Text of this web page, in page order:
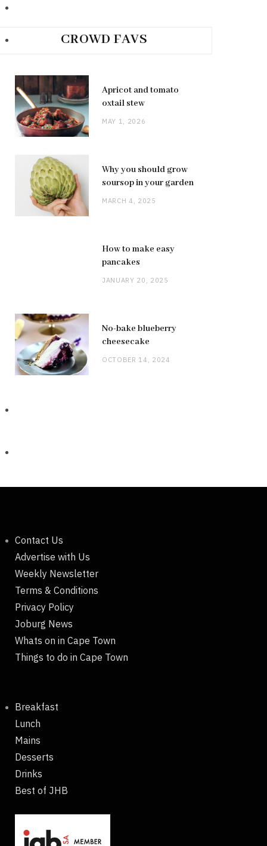
CROWD FAVS
Apricot and tomato
oxtail stew
MAY 1, 2026
Why you should grow
soursop in your garden
MARCH 4, 2025
How to make easy
pancakes
JANUARY 20, 2025
No-bake blueberry
cheesecake
OCTOBER 14, 2024
Contact Us
Advertise with Us
Weekly Newsletter
Terms & Conditions
Privacy Policy
Joburg News
Whats on in Cape Town
Things to do in Cape Town
Breakfast
Lunch
Mains
Desserts
Drinks
Best of JHB